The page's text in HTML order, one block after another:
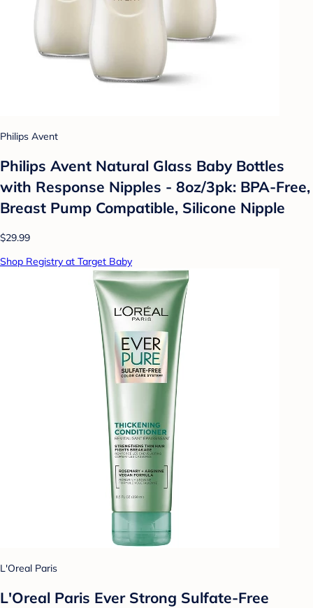
Philips Avent
Philips Avent Natural Glass Baby Bottles
with Response Nipples - 8oz/3pk: BPA-Free,
Breast Pump Compatible, Silicone Nipple
$29.99
Shop Registry at Target Baby
L'Oreal Paris
L'Oreal Paris Ever Strong Sulfate-Free